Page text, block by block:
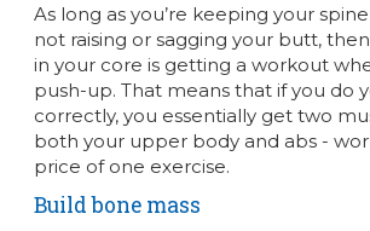
As long as you’re keeping your
not raising or sagging your butt,
in your core is getting a workout
push-up. That means that if you do
correctly, you essentially get two
both your upper body and abs -
price of one exercise.
Build bone mass